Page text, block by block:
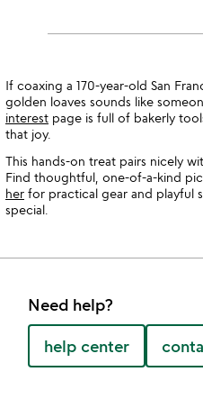
If coaxing a 170-year-old San
golden loaves sounds like
interest page is full of bakerly
that joy.
This hands-on treat pairs nicely
Find thoughtful, one-of-a-kind
her for practical gear and playful
special.
Need help?
help center